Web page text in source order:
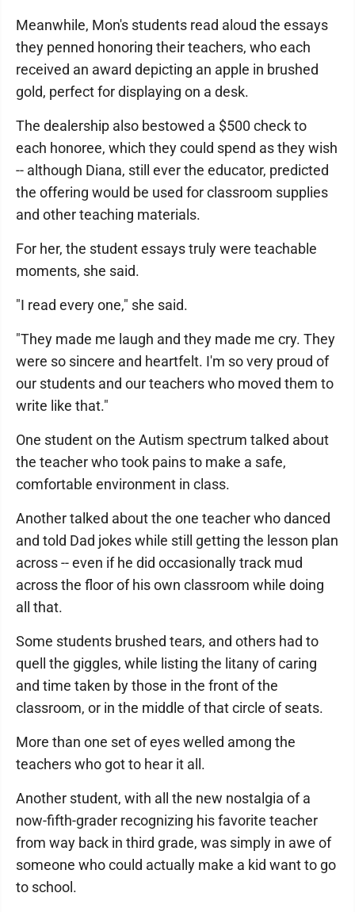
Meanwhile, Mon's students read aloud the essays
they penned honoring their teachers, who each
received an award depicting an apple in brushed
gold, perfect for displaying on a desk.
The dealership also bestowed a $500 check to
each honoree, which they could spend as they wish
-- although Diana, still ever the educator, predicted
the offering would be used for classroom supplies
and other teaching materials.
For her, the student essays truly were teachable
moments, she said.
"I read every one," she said.
"They made me laugh and they made me cry. They
were so sincere and heartfelt. I'm so very proud of
our students and our teachers who moved them to
write like that."
One student on the Autism spectrum talked about
the teacher who took pains to make a safe,
comfortable environment in class.
Another talked about the one teacher who danced
and told Dad jokes while still getting the lesson plan
across -- even if he did occasionally track mud
across the floor of his own classroom while doing
all that.
Some students brushed tears, and others had to
quell the giggles, while listing the litany of caring
and time taken by those in the front of the
classroom, or in the middle of that circle of seats.
More than one set of eyes welled among the
teachers who got to hear it all.
Another student, with all the new nostalgia of a
now-fifth-grader recognizing his favorite teacher
from way back in third grade, was simply in awe of
someone who could actually make a kid want to go
to school.